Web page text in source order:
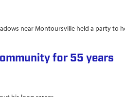
near Montoursville held a party to
for 55 years